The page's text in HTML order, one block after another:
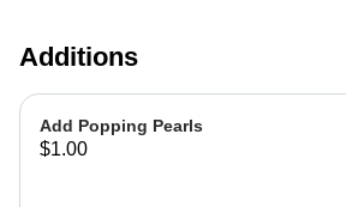
Additions
Add Popping Pearls
$1.00